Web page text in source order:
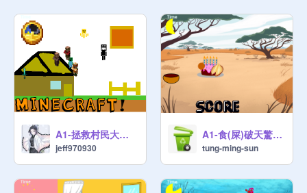
A1-拯救村民大作戰-Jeff
jeff970930
A1-食(屎)破天驚-rex
tung-ming-sun